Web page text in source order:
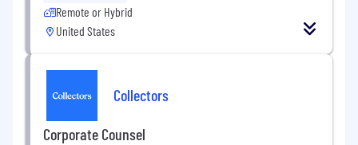
Remote or Hybrid
United States
Collectors
Corporate Counsel